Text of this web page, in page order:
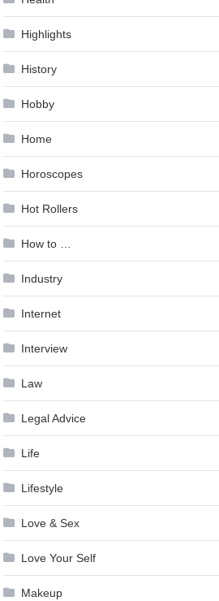
Highlights
History
Hobby
Home
Horoscopes
Hot Rollers
How to …
Industry
Internet
Interview
Law
Legal Advice
Life
Lifestyle
Love & Sex
Love Your Self
Makeup